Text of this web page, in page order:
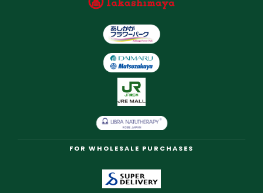
FOR WHOLESALE PURCHASES